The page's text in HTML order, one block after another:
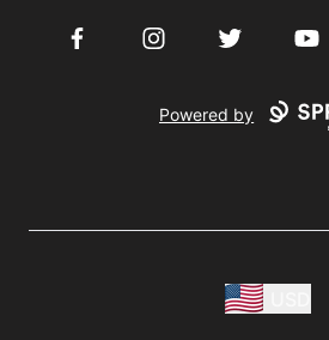
FacebookInstagramTwitter
Powered by